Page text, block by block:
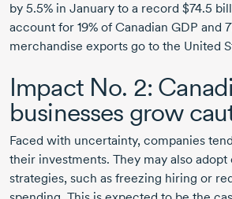
by 5.5% in January to a record $74.5
account for 19% of Canadian GDP and
merchandise exports go to the United
Impact No. 2:
businesses grow
Faced with uncertainty, companies
their investments. They may also
strategies, such as freezing hiring or